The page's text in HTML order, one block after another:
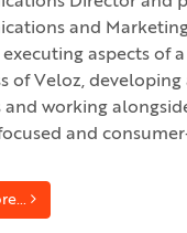
and
aspects of
of Veloz,
and working
and